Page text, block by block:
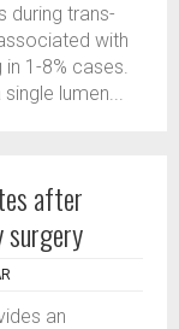
during trans-
with
1-8% cases.
lumen...
after
an